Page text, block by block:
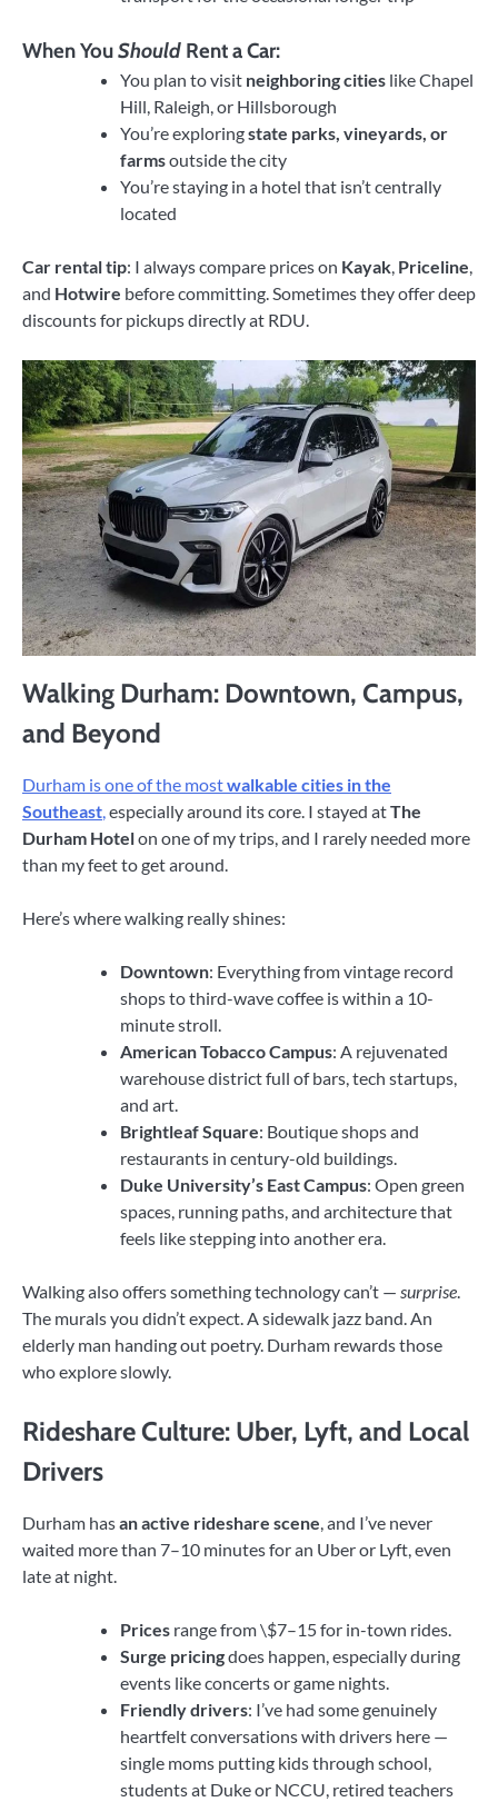
When YouShould Rent a Car:
You plan to visit neighboring cities like Chapel
Hill, Raleigh, or Hillsborough
You’re exploringstate parks, vineyards, or
farmsoutside the city
You’re staying in a hotel that isn’t centrally
located
Car rental tip: I always compare prices on Kayak Priceline
and Hotwire before committing. Sometimes they offer deep
discounts for pickups directly at RDU.
Walking Durham: Downtown, Campus,
and Beyond
Durham is one of the mostwalkable cities in the
Southeast especially around its core. I stayed atThe
Durham Hotelon one of my trips, and I rarely needed more
than my feet to get around.
Here’s where walking really shines:
Downtown: Everything from vintage record
shops to third-wave coffee is within a 10-
minute stroll.
American Tobacco Campus: A rejuvenated
warehouse district full of bars, tech startups,
and art.
Brightleaf Square: Boutique shops and
restaurants in century-old buildings.
Duke University’s East Campus: Open green
spaces, running paths, and architecture that
feels like stepping into another era.
Walking also offers something technology can’t — surprise.
The murals you didn’t expect. A sidewalk jazz band. An
elderly man handing out poetry. Durham rewards those
who explore slowly.
Rideshare Culture: Uber, Lyft, and Local
Drivers
Durham hasan active rideshare scene, and I’ve never
waited more than 7–10 minutes for an Uber or Lyft, even
late at night.
Prices range from \$7–15 for in-town rides.
Surge pricingdoes happen, especially during
events like concerts or game nights.
Friendly drivers: I’ve had some genuinely
heartfelt conversations with drivers here —
single moms putting kids through school,
students at Duke or NCCU, retired teachers